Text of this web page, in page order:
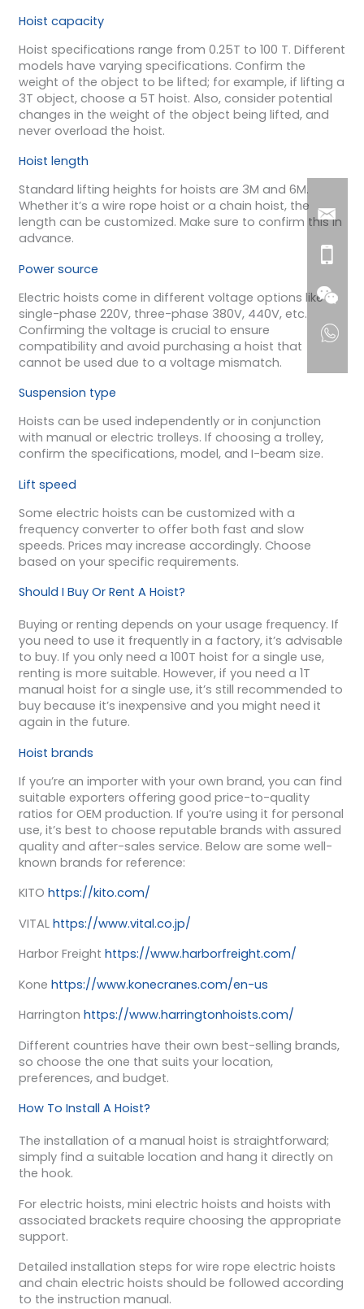
Hoist capacity
Hoist specifications range from 0.25T to 100 T. Different
models have varying specifications. Confirm the
weight of the object to be lifted; for example, if lifting a
3T object, choose a 5T hoist. Also, consider potential
changes in the weight of the object being lifted, and
never overload the hoist.
Hoist length
Standard lifting heights for hoists are 3M and 6M.
Whether it’s a wire rope hoist or a chain hoist, the
length can be customized. Make sure to confirm this in
advance.
Power source
Electric hoists come in different voltage options like
single-phase 220V, three-phase 380V, 440V, etc.
Confirming the voltage is crucial to ensure
compatibility and avoid purchasing a hoist that
cannot be used due to a voltage mismatch.
Suspension type
Hoists can be used independently or in conjunction
with manual or electric trolleys. If choosing a trolley,
confirm the specifications, model, and I-beam size.
Lift speed
Some electric hoists can be customized with a
frequency converter to offer both fast and slow
speeds. Prices may increase accordingly. Choose
based on your specific requirements.
Should I Buy Or Rent A Hoist?
Buying or renting depends on your usage frequency. If
you need to use it frequently in a factory, it’s advisable
to buy. If you only need a 100T hoist for a single use,
renting is more suitable. However, if you need a 1T
manual hoist for a single use, it’s still recommended to
buy because it’s inexpensive and you might need it
again in the future.
Hoist brands
If you’re an importer with your own brand, you can find
suitable exporters offering good price-to-quality
ratios for OEM production. If you’re using it for personal
use, it’s best to choose reputable brands with assured
quality and after-sales service. Below are some well-
known brands for reference:
KITO https://kito.com/
VITAL https://www.vital.co.jp/
Harbor Freight https://www.harborfreight.com/
Kone https://www.konecranes.com/en-us
Harrington https://www.harringtonhoists.com/
Different countries have their own best-selling brands,
so choose the one that suits your location,
preferences, and budget.
How To Install A Hoist?
The installation of a manual hoist is straightforward;
simply find a suitable location and hang it directly on
the hook.
For electric hoists, mini electric hoists and hoists with
associated brackets require choosing the appropriate
support.
Detailed installation steps for wire rope electric hoists
and chain electric hoists should be followed according
to the instruction manual.